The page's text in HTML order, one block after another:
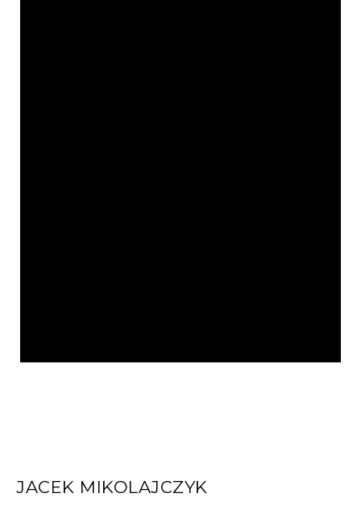
JACEK MIKOLAJCZYK